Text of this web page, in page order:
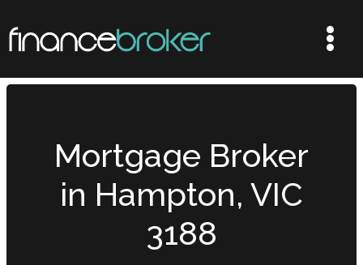
Mortgage Broker
in Hampton, VIC
3188